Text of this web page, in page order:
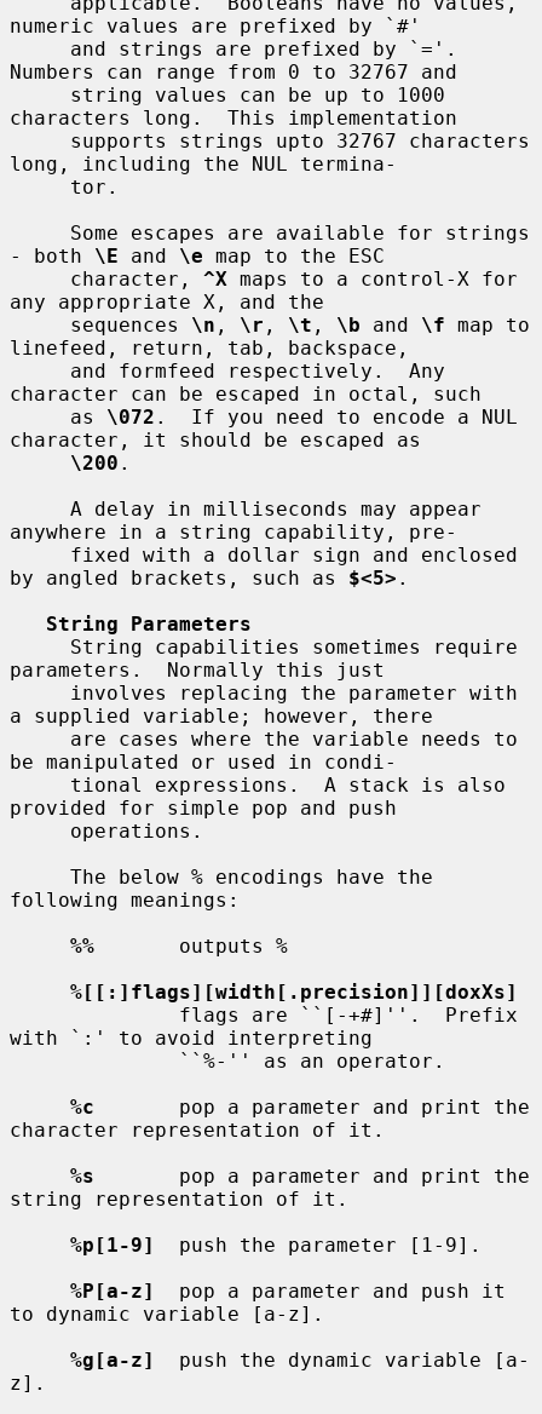
numeric values are prefixed by `#'
Numbers can range from 0 to 32767 and
characters long.  This implementation
long, including the NUL termina-
- both \E and \e map to the ESC
     character,
^X maps to a control-X for
any appropriate X, and the
     sequences
\n , \r , \t , \b and \f map to
linefeed, return, tab, backspace,
character can be escaped in octal, such
     as
\072 .  If you need to encode a NUL
character, it should be escaped as
\200 .
anywhere in a string capability, pre-
by angled brackets, such as $<5> .
String Parameters
parameters.  Normally this just
a supplied variable; however, there
be manipulated or used in condi-
provided for simple pop and push
following meanings:
%%
       outputs %
%[[:]flags][width[.precision]][doxXs]
with `:' to avoid interpreting
%c
       pop a parameter and print the
character representation of it.
%s
       pop a parameter and print the
string representation of it.
%p[1-9]
  push the parameter [1-9].
%P[a-z]
  pop a parameter and push it
to dynamic variable [a-z].
%g[a-z]
  push the dynamic variable [a-
z].